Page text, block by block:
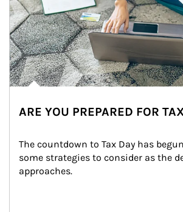
ARE YOU PREPARED FOR
The countdown to Tax Day has
some strategies to consider as the
approaches.